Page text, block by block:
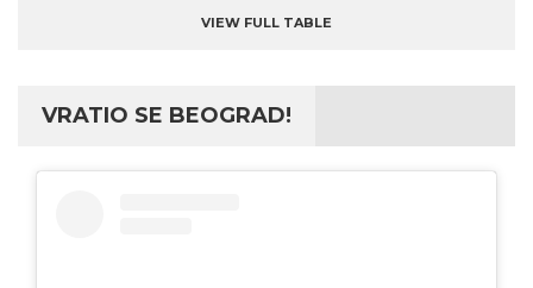
VIEW FULL TABLE
VRATIO SE BEOGRAD!